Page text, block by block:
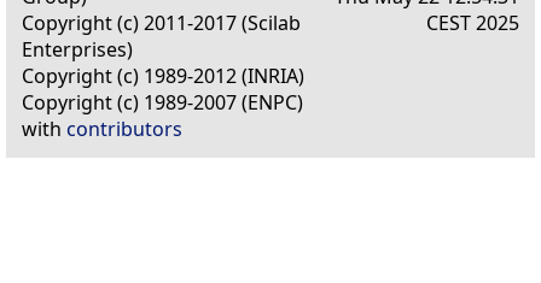
Copyright (c) 2011-2017 (Scilab
Enterprises)
Copyright (c) 1989-2012 (INRIA)
Copyright (c) 1989-2007 (ENPC)
with contributors
CEST 2025